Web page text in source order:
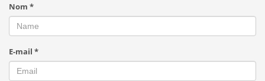
Nom *
E-mail *